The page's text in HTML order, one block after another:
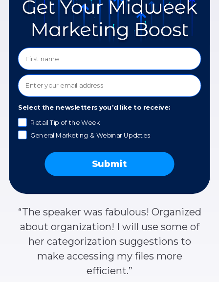
“Excellent presentation – lively and
knowledgeable presenter, well-
organized. So useful – I have a list of
items to take action on in the near
future.”
Anonymous
“The speaker was fabulous! Organized
about organization! I will use some of
her categorization suggestions to
make accessing my files more
efficient.”
Select the newsletters you’d like to receive:
Retail Tip of the Week
General Marketing & Webinar Updates
Submit